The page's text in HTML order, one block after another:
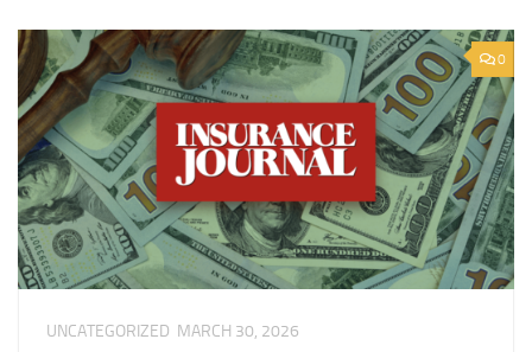
0
UNCATEGORIZED MARCH 30, 2026